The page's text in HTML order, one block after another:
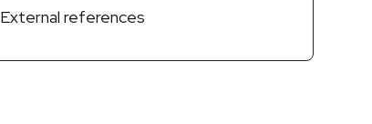
External references